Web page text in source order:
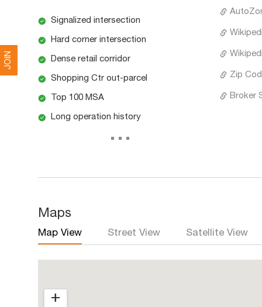
JOIN
Signalized intersection
Hard corner intersection
Dense retail corridor
Shopping Ctr out-parcel
Top 100 MSA
Long operation history
...
Zip
Broker
Maps
Map View Street View Satellite View
+